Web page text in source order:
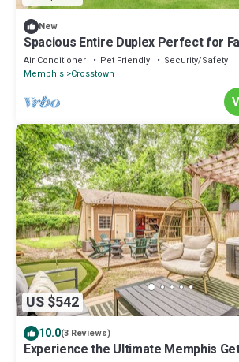
New
Spacious Entire Duplex Perfect for
Groups
Air Conditioner Pet Friendly
Security/Safety
Memphis Crosstown
US $542
10.0(3 Reviews)
Experience the Ultimate Memphis